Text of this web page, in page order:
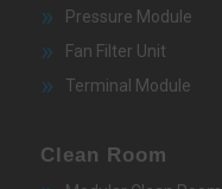
Pressure Module
Fan Filter Unit
Terminal Module
Clean Room